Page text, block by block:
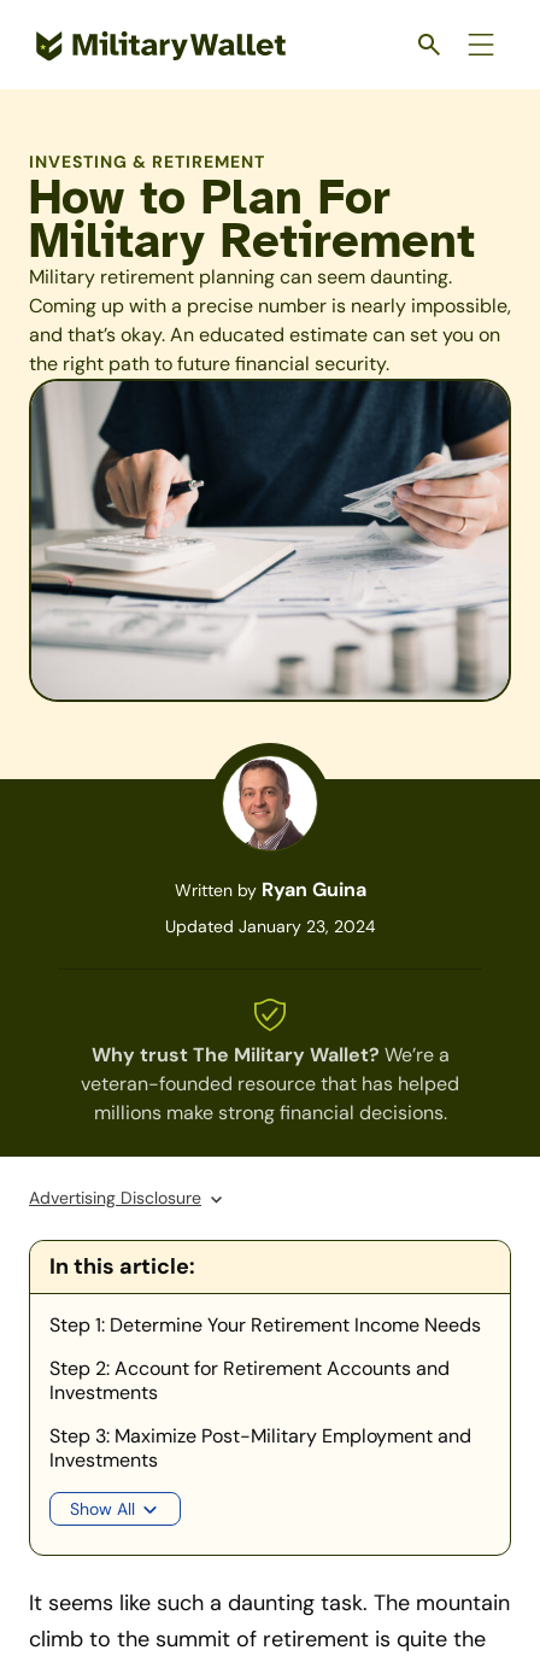
INVESTING & RETIREMENT
How to Plan For
Military Retirement
Military retirement planning can seem daunting.
Coming up with a precise number is nearly impossible,
and that’s okay. An educated estimate can set you on
the right path to future financial security.
Written by Ryan Guina
Updated January 23, 2024
Why trust The Military Wallet? We’re a
veteran-founded resource that has helped
millions make strong financial decisions.
Advertising Disclosure
In this article:
Step 1: Determine Your Retirement Income Needs
Step 2: Account for Retirement Accounts and
Investments
Step 3: Maximize Post-Military Employment and
Investments
Show All
It seems like such a daunting task. The mountain
climb to the summit of retirement is quite the